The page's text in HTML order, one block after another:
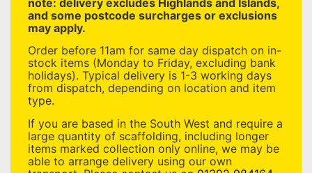
and some postcode surcharges or exclusions
may apply.
Order before 11am for same day dispatch on in-
stock items (Monday to Friday, excluding bank
holidays). Typical delivery is 1-3 working days
from dispatch, depending on location and item
type.
If you are based in the South West and require a
large quantity of scaffolding, including longer
items marked collection only online, we may be
able to arrange delivery using our own